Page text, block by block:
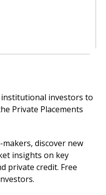
institutional investors to
Private Placements
discover new
insights on key
private credit. Free